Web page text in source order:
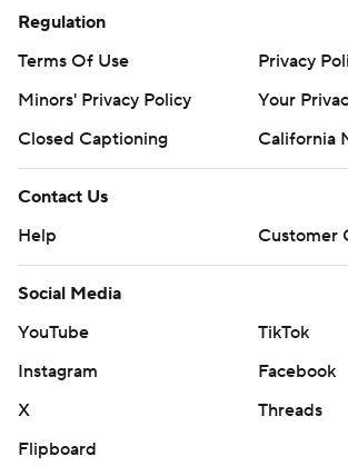
Regulation
Terms Of Use
Privacy
Minors' Privacy Policy
Your
Closed Captioning
California
Contact Us
Help
Customer
Social Media
YouTube
TikTok
Instagram
Facebook
X
Threads
Flipboard